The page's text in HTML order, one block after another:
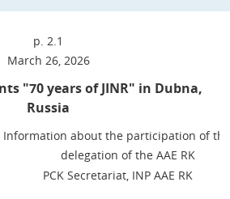
p. 2.1
March 26, 2026
"70 years of JINR" in Dubna,
Russia
Information about the participation of
delegation of the AAE RK
PCK Secretariat, INP AAE RK